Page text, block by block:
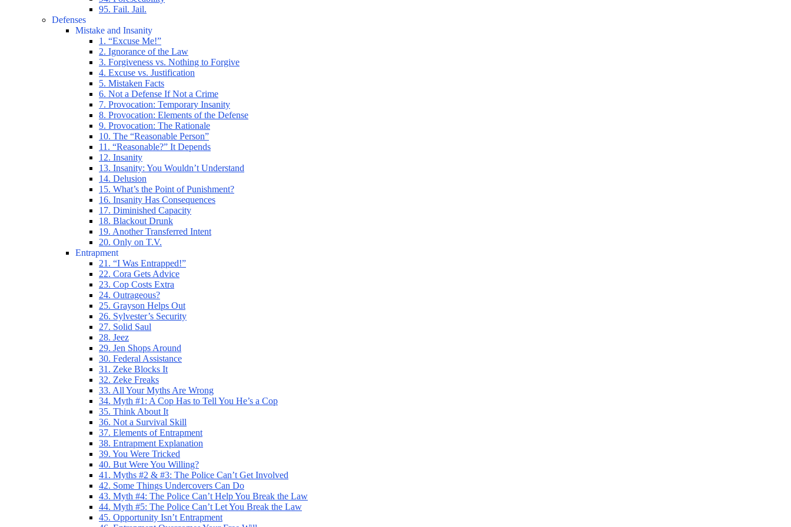
95. Fail. Jail.
Defenses
Mistake and Insanity
1. “Excuse Me!”
2. Ignorance of the Law
3. Forgiveness vs. Nothing to Forgive
4. Excuse vs. Justification
5. Mistaken Facts
6. Not a Defense If Not a Crime
7. Provocation: Temporary Insanity
8. Provocation: Elements of the Defense
9. Provocation: The Rationale
10. The “Reasonable Person”
11. “Reasonable?” It Depends
12. Insanity
13. Insanity: You Wouldn’t Understand
14. Delusion
15. What’s the Point of Punishment?
16. Insanity Has Consequences
17. Diminished Capacity
18. Blackout Drunk
19. Another Transferred Intent
20. Only on T.V.
Entrapment
21. “I Was Entrapped!”
22. Cora Gets Advice
23. Cop Costs Extra
24. Outrageous?
25. Grayson Helps Out
26. Sylvester’s Security
27. Solid Saul
28. Jeez
29. Jen Shops Around
30. Federal Assistance
31. Zeke Blocks It
32. Zeke Freaks
33. All Your Myths Are Wrong
34. Myth #1: A Cop Has to Tell You He’s a Cop
35. Think About It
36. Not a Survival Skill
37. Elements of Entrapment
38. Entrapment Explanation
39. You Were Tricked
40. But Were You Willing?
41. Myths #2 & #3: The Police Can’t Get Involved
42. Some Things Undercovers Can Do
43. Myth #4: The Police Can’t Help You Break the Law
44. Myth #5: The Police Can’t Let You Break the Law
45. Opportunity Isn’t Entrapment